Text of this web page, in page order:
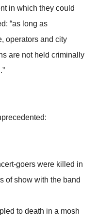
in which they could
“as long as
operators and city
are not held criminally
goers were killed in
of show with the band
to death in a mosh